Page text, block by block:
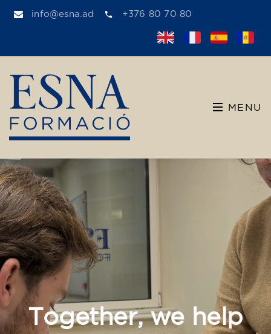
info@esna.ad +376 80 70 80
MENU
Together, we help